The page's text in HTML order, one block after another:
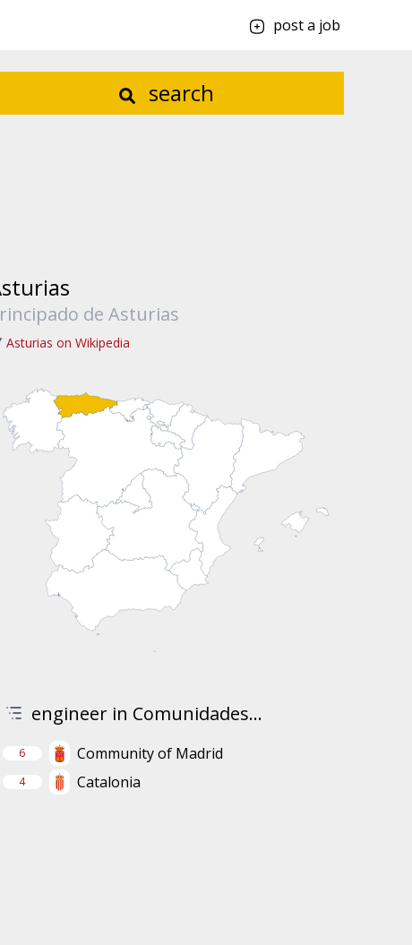
post a job
search
de Asturias
Asturias on Wikipedia
engineer in Comunidades...
6 Community of Madrid
4 Catalonia